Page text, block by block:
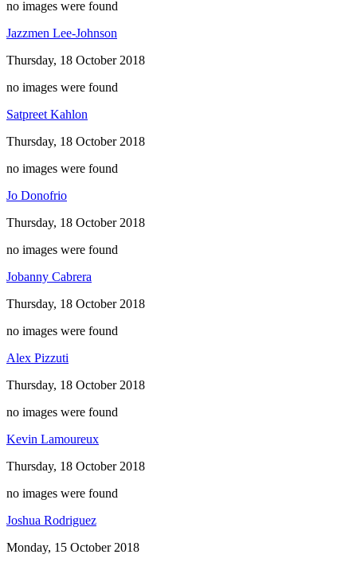
no images were found
Jazzmen Lee-Johnson
Thursday, 18 October 2018
no images were found
Satpreet Kahlon
Thursday, 18 October 2018
no images were found
Jo Donofrio
Thursday, 18 October 2018
no images were found
Jobanny Cabrera
Thursday, 18 October 2018
no images were found
Alex Pizzuti
Thursday, 18 October 2018
no images were found
Kevin Lamoureux
Thursday, 18 October 2018
no images were found
Joshua Rodriguez
Monday, 15 October 2018